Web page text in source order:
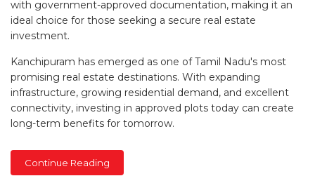
with government-approved documentation, making it an
ideal choice for those seeking a secure real estate
investment.
Kanchipuram has emerged as one of Tamil Nadu's most
promising real estate destinations. With expanding
infrastructure, growing residential demand, and excellent
connectivity, investing in approved plots today can create
long-term benefits for tomorrow.
Continue Reading